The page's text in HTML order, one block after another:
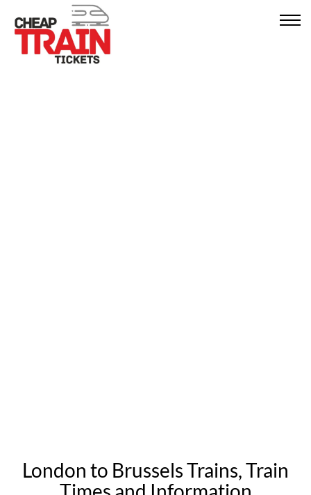
London to Brussels Trains, Train